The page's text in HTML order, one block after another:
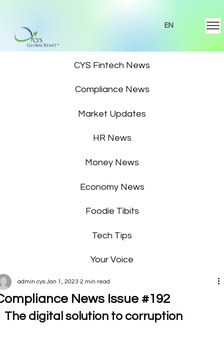
EN
CYS Fintech News
Compliance News
Market Updates
HR News
Money News
Economy News
Foodie Tibits
Tech Tips
Your Voice
News Issue #192
admin cys Jan 1, 2023 2 min read
The digital solution to corruption